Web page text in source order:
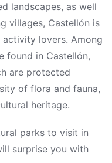
landscapes, as well
villages, Castellón is
lovers. Among
found in Castellón,
are protected
of flora and fauna,
heritage.
parks to visit in
surprise you with